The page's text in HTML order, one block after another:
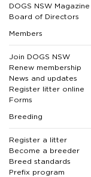
DOGS NSW Magazine
Board of Directors
Members
Join DOGS NSW
Renew membership
News and updates
Register litter online
Forms
Breeding
Register a litter
Become a breeder
Breed standards
Prefix program